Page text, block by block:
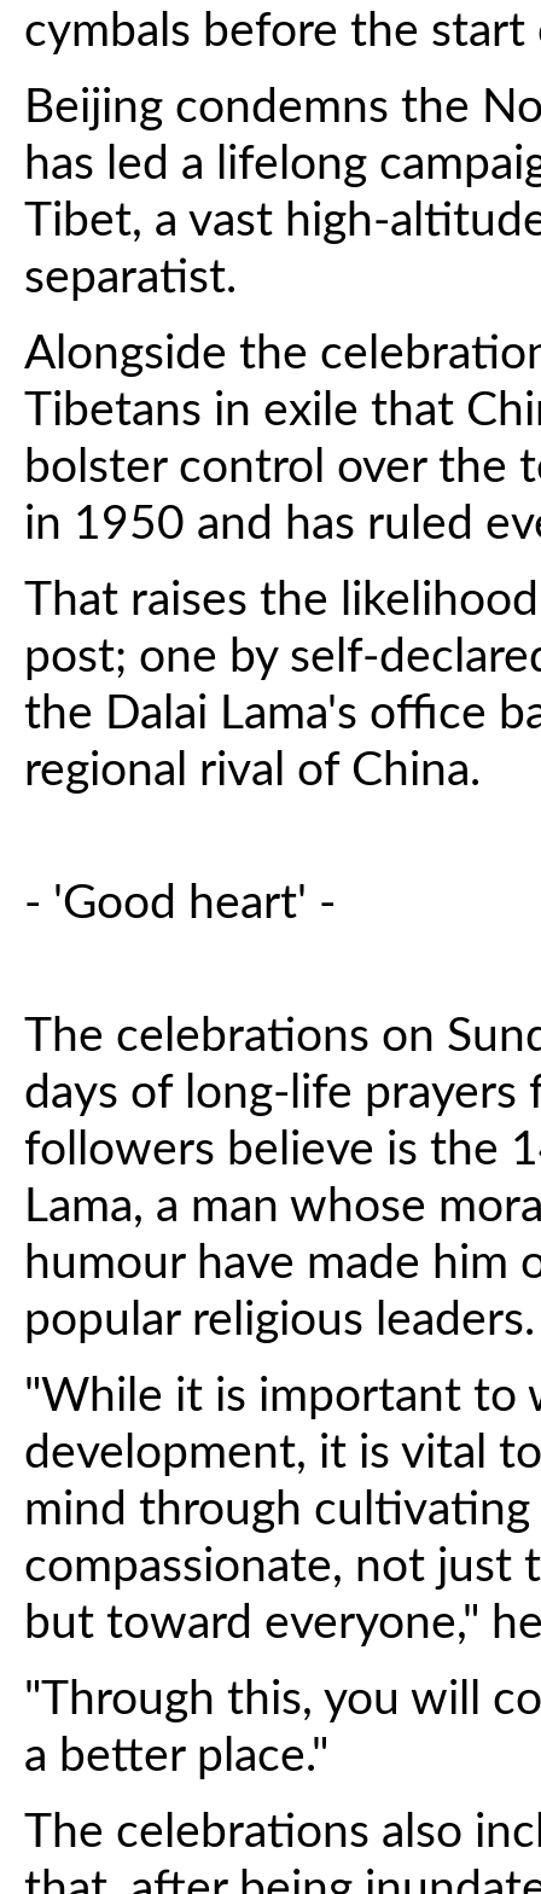
cymbals before the start
Beijing condemns the
has led a lifelong
Tibet, a vast high-
separatist.
Alongside the
Tibetans in exile that
bolster control over the
in 1950 and has ruled
That raises the
post; one by self-
the Dalai Lama's office
regional rival of China.
- 'Good heart' -
The celebrations on
days of long-life prayers
followers believe is the
Lama, a man whose
humour have made him
popular religious leaders.
"While it is important to
development, it is vital
mind through cultivating
compassionate, not just
but toward everyone,"
"Through this, you will
a better place."
The celebrations also